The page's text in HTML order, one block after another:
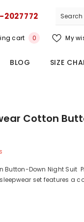
cart 00
My
BLOG SIZE
Cotton
Button-Down Night Suit
set features a